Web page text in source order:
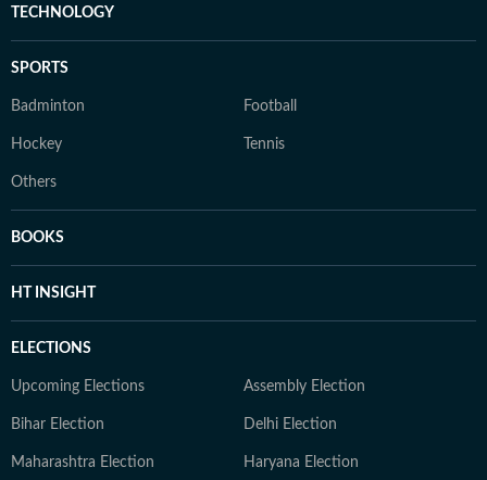
TECHNOLOGY
SPORTS
Badminton Football
Hockey Tennis
Others
BOOKS
HT INSIGHT
ELECTIONS
Upcoming Elections Assembly Election
Bihar Election Delhi Election
Maharashtra Election Haryana Election